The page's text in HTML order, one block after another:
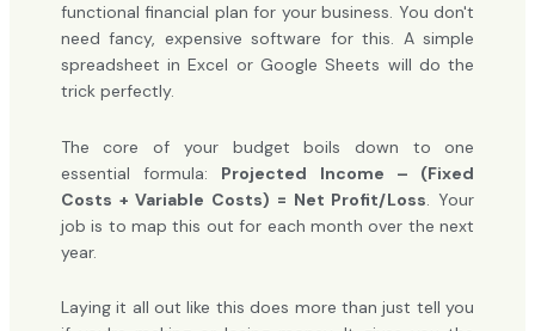
functional financial plan for your business. You don't
need fancy, expensive software for this. A simple
spreadsheet in Excel or Google Sheets will do the
trick perfectly.
The core of your budget boils down to one
essential formula: Projected Income – (Fixed
Costs + Variable Costs) = Net Profit/Loss. Your
job is to map this out for each month over the next
year.
Laying it all out like this does more than just tell you